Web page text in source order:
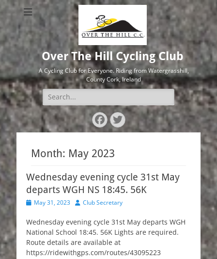
Over The Hill Cycling Club
A Cycling Club for Everyone. Riding from Watergrasshill,
County Cork, Ireland
Search
for:
Facebook
Twitter
Month: May 2023
Wednesday evening cycle 31st May
departs WGH NS 18:45. 56K
PostedMay 31, 2023 Author
Club Secretary
Wednesday evening cycle 31st May departs WGH
National School 18:45. 56K Lights are required.
Route details are available at
https://ridewithgps.com/routes/43095223